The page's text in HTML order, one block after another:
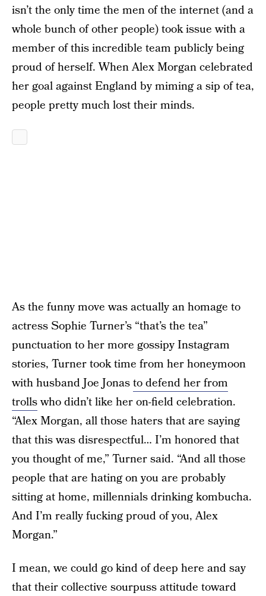
isn’t the only time the men of the internet (and a
whole bunch of other people) took issue with a
member of this incredible team publicly being
proud of herself. When Alex Morgan celebrated
her goal against England by miming a sip of tea,
people pretty much lost their minds.
As the funny move was actually an homage to
actress Sophie Turner’s “that’s the tea”
punctuation to her more gossipy Instagram
stories, Turner took time from her honeymoon
with husband Joe Jonasto defend her from
trollswho didn’t like her on-field celebration.
“Alex Morgan, all those haters that are saying
that this was disrespectful… I’m honored that
you thought of me,” Turner said. “And all those
people that are hating on you are probably
sitting at home, millennials drinking kombucha.
And I’m really fucking proud of you, Alex
Morgan.”
I mean, we could go kind of deep here and say
that their collective sourpuss attitude toward